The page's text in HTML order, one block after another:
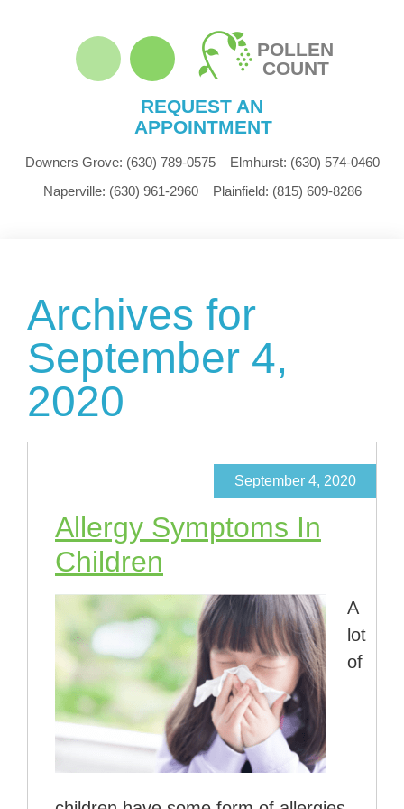
POLLEN
COUNT
REQUEST AN
APPOINTMENT
Downers Grove: (630) 789-0575 Elmhurst: (630) 574-0460
Naperville: (630) 961-2960 Plainfield: (815) 609-8286
Archives for
September 4,
2020
Allergy Symptoms In
Children
September 4, 2020
A
lot
of